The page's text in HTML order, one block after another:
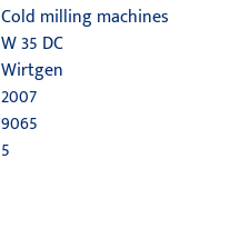
Cold milling machines
W 35 DC
Wirtgen
2007
9065
5